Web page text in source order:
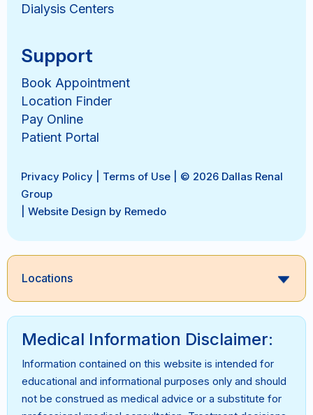
Dialysis Centers
Support
Book Appointment
Location Finder
Pay Online
Patient Portal
Privacy Policy Terms of Use | © 2026 Dallas Renal
Group
Website Design by Remedo
Locations
Medical Information Disclaimer:
Information contained on this website is intended for
educational and informational purposes only and should
not be construed as medical advice or a substitute for